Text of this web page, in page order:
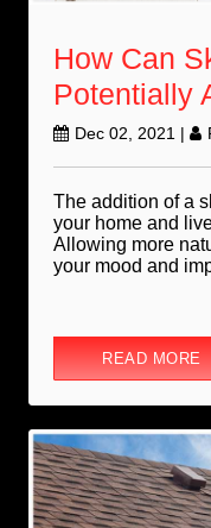
How Can
Potentially
Dec 02, 2021 |
The addition of a
your home and
Allowing more
your mood and
READ MORE